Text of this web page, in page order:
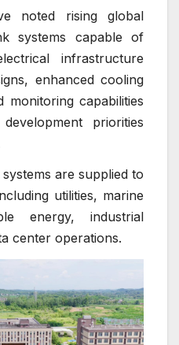
noted rising global
systems capable of
infrastructure
enhanced cooling
monitoring capabilities
priorities
are supplied to
utilities, marine
energy, industrial
center operations.